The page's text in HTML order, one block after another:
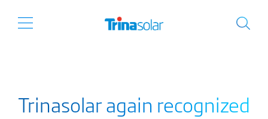
Trinasolar again recognized